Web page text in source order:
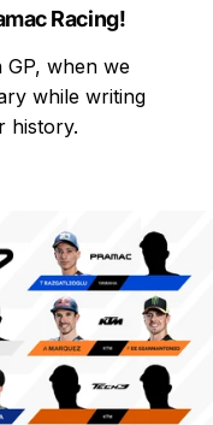
Racing!
when we
while writing
history.